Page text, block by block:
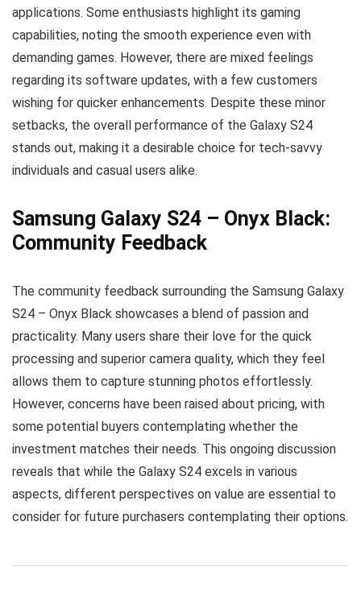
applications. Some enthusiasts highlight its gaming
capabilities, noting the smooth experience even with
demanding games. However, there are mixed feelings
regarding its software updates, with a few customers
wishing for quicker enhancements. Despite these minor
setbacks, the overall performance of the Galaxy S24
stands out, making it a desirable choice for tech-savvy
individuals and casual users alike.
Samsung Galaxy S24 – Onyx Black:
Community Feedback
The community feedback surrounding the Samsung Galaxy
S24 – Onyx Black showcases a blend of passion and
practicality. Many users share their love for the quick
processing and superior camera quality, which they feel
allows them to capture stunning photos effortlessly.
However, concerns have been raised about pricing, with
some potential buyers contemplating whether the
investment matches their needs. This ongoing discussion
reveals that while the Galaxy S24 excels in various
aspects, different perspectives on value are essential to
consider for future purchasers contemplating their options.